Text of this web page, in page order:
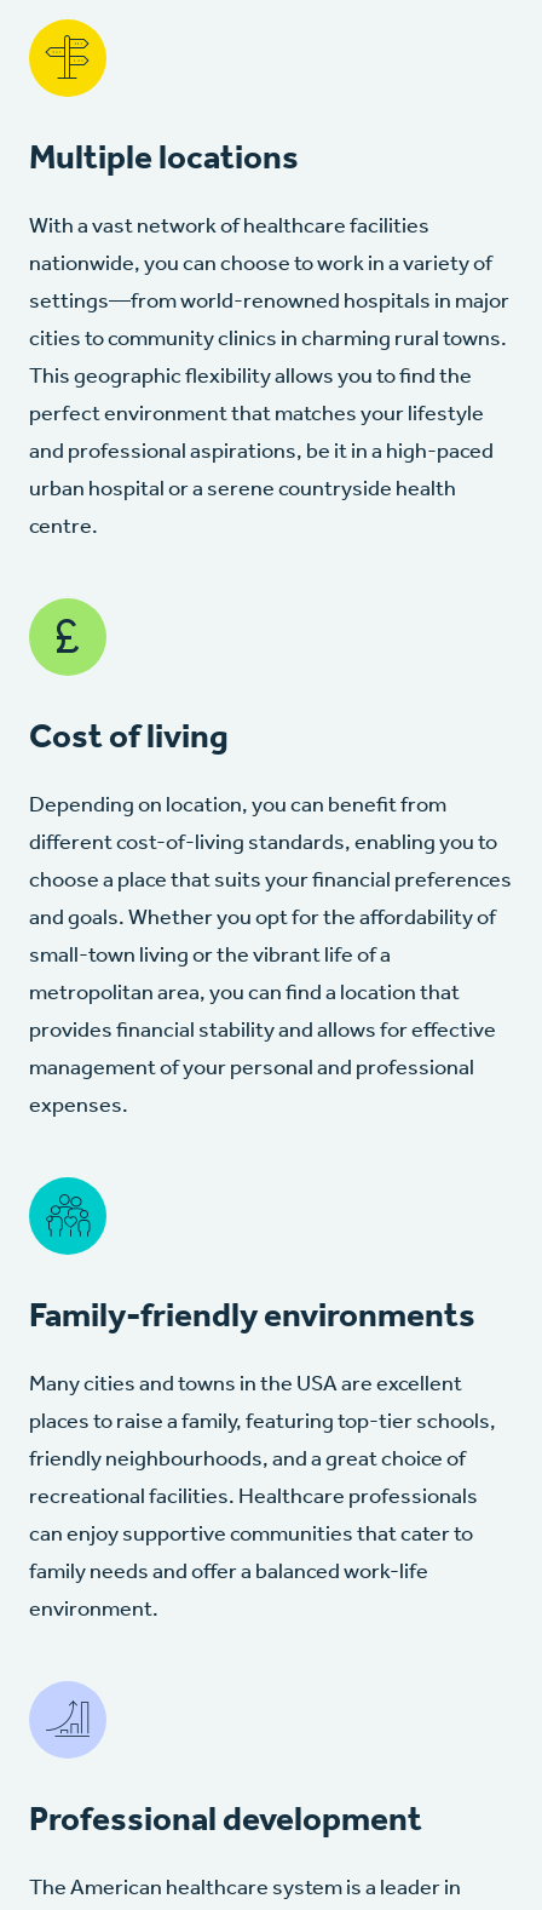
Multiple locations
With a vast network of healthcare facilities
nationwide, you can choose to work in a variety of
settings—from world-renowned hospitals in major
cities to community clinics in charming rural towns.
This geographic flexibility allows you to find the
perfect environment that matches your lifestyle
and professional aspirations, be it in a high-paced
urban hospital or a serene countryside health
centre.
Cost of living
Depending on location, you can benefit from
different cost-of-living standards, enabling you to
choose a place that suits your financial preferences
and goals. Whether you opt for the affordability of
small-town living or the vibrant life of a
metropolitan area, you can find a location that
provides financial stability and allows for effective
management of your personal and professional
expenses.
Family-friendly environments
Many cities and towns in the USA are excellent
places to raise a family, featuring top-tier schools,
friendly neighbourhoods, and a great choice of
recreational facilities. Healthcare professionals
can enjoy supportive communities that cater to
family needs and offer a balanced work-life
environment.
Professional development
The American healthcare system is a leader in